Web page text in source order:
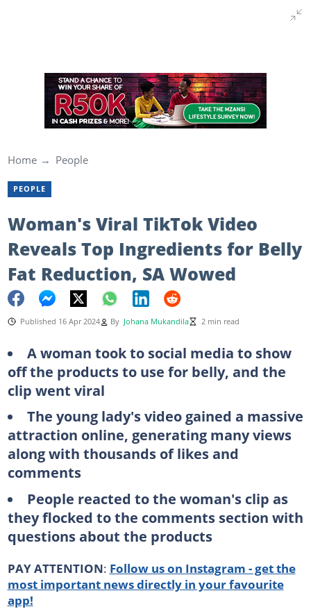
Home People
PEOPLE
Woman's Viral TikTok Video
Reveals Top Ingredients for Belly
Fat Reduction, SA Wowed
Published 16 Apr 2024 By Johana Mukandila 2 min read
A woman took to social media to show
off the products to use for belly, and the
clip went viral
The young lady's video gained a massive
attraction online, generating many views
along with thousands of likes and
comments
People reacted to the woman's clip as
they flocked to the comments section with
questions about the products
PAY ATTENTION: Follow us on Instagram - get the
most important news directly in your favourite
app!